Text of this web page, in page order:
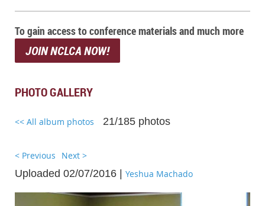
To gain access to conference materials and much more
JOIN NCLCA NOW!
PHOTO GALLERY
<< All album photos 21/185 photos
< Previous Next >
Uploaded 02/07/2016 | Yeshua Machado